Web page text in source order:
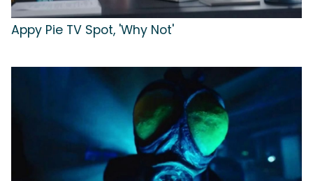
Appy Pie TV Spot, 'Why Not'